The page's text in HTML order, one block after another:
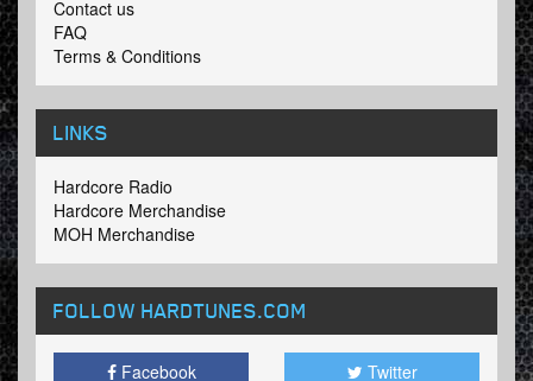
Contact us
FAQ
Terms & Conditions
LINKS
Hardcore Radio
Hardcore Merchandise
MOH Merchandise
FOLLOW HARDTUNES.COM
Facebook Twitter